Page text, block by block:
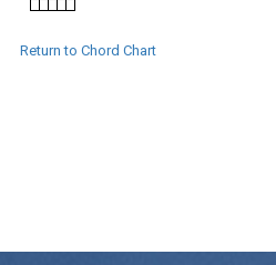
Return to Chord Chart